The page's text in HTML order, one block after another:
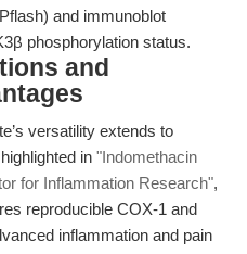
and immunoblot
phosphorylation status.
and
versatility extends to
in "Indomethacin
for Inflammation Research",
reproducible COX-1 and
inflammation and pain